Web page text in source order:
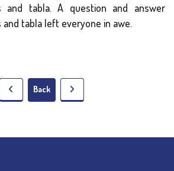
and tabla. A question and answer
tabla left everyone in awe.
Back